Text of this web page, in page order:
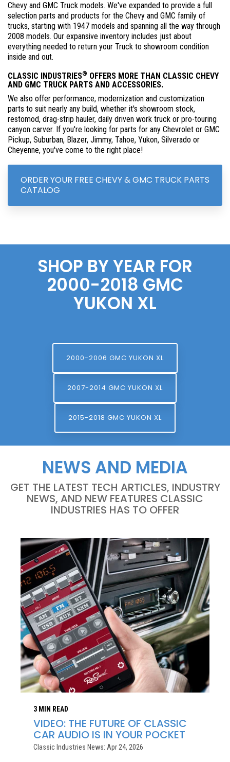
Chevy and GMC Truck models. We've expanded to provide a full
selection parts and products for the Chevy and GMC family of
trucks, starting with 1947 models and spanning all the way through
2008 models. Our expansive inventory includes just about
everything needed to return your Truck to showroom condition
inside and out.
CLASSIC INDUSTRIES® OFFERS MORE THAN CLASSIC CHEVY
AND GMC TRUCK PARTS AND ACCESSORIES.
We also offer performance, modernization and customization
parts to suit nearly any build, whether it's showroom stock,
restomod, drag-strip hauler, daily driven work truck or pro-touring
canyon carver. If you're looking for parts for any Chevrolet or GMC
Pickup, Suburban, Blazer, Jimmy, Tahoe, Yukon, Silverado or
Cheyenne, you've come to the right place!
ORDER YOUR FREE CHEVY & GMC TRUCK PARTS
CATALOG
SHOP BY YEAR FOR
2000-2018 GMC
YUKON XL
2000-2006 GMC YUKON XL
2007-2014 GMC YUKON XL
2015-2018 GMC YUKON XL
NEWS AND MEDIA
GET THE LATEST TECH ARTICLES, INDUSTRY
NEWS, AND NEW FEATURES CLASSIC
INDUSTRIES HAS TO OFFER
3 MIN READ
VIDEO: THE FUTURE OF CLASSIC
CAR AUDIO IS IN YOUR POCKET
Classic Industries News: Apr 24, 2026